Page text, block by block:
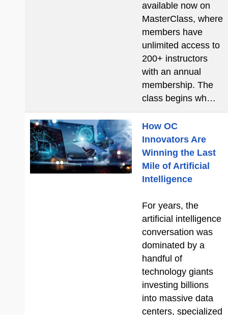
available now on
MasterClass, where
members have
unlimited access to
200+ instructors
with an annual
membership. The
class begins wh…
How OC
Innovators Are
Winning the Last
Mile of Artificial
Intelligence
For years, the
artificial intelligence
conversation was
dominated by a
handful of
technology giants
investing billions
into massive data
centers, specialized